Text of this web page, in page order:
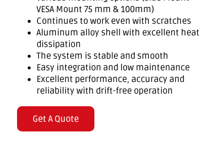
VESA Mount 75 mm & 100mm)
Continues to work even with scratches
Aluminum alloy shell with excellent heat
dissipation
The system is stable and smooth
Easy integration and low maintenance
Excellent performance, accuracy and
reliability with drift-free operation
Get A Quote